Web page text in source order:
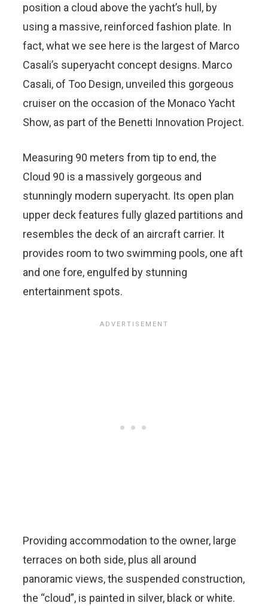
position a cloud above the yacht’s hull, by
using a massive, reinforced fashion plate. In
fact, what we see here is the largest of Marco
Casali’s superyacht concept designs. Marco
Casali, of Too Design, unveiled this gorgeous
cruiser on the occasion of the Monaco Yacht
Show, as part of the Benetti Innovation Project.
Measuring 90 meters from tip to end, the
Cloud 90 is a massively gorgeous and
stunningly modern superyacht. Its open plan
upper deck features fully glazed partitions and
resembles the deck of an aircraft carrier. It
provides room to two swimming pools, one aft
and one fore, engulfed by stunning
entertainment spots.
Providing accommodation to the owner, large
terraces on both side, plus all around
panoramic views, the suspended construction,
the “cloud”, is painted in silver, black or white.